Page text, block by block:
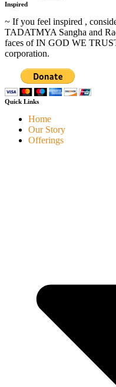
Inspired
~ If you feel inspired ,
TADATMYA Sangha and
faces of IN GOD WE
corporation.
Quick Links
Home
Our Story
Offerings